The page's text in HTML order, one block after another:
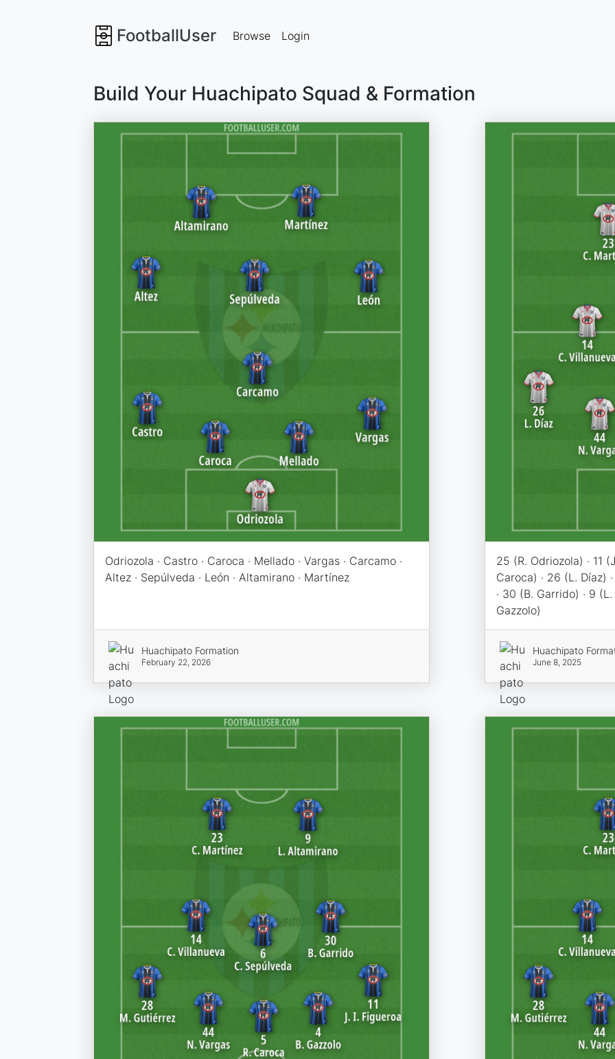
FootballUser Browse Login
Build Your Huachipato Squad & Formation
Odriozola · Castro · Caroca · Mellado · Vargas · Carcamo ·
Altez · Sepúlveda · León · Altamirano · Martínez
Huachipato Formation
February 22, 2026
25 (R. Odriozola) · 11
Caroca) · 26 (L. Díaz)
· 30 (B. Garrido) · 9
Gazzolo)
Huachipato
June 8, 2025